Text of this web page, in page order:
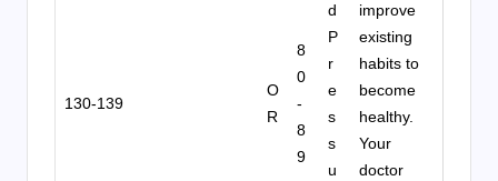
130-139
O
R
8
0
-
8
9
d
P
r
e
s
s
u
improve
existing
habits to
become
healthy.
Your
doctor